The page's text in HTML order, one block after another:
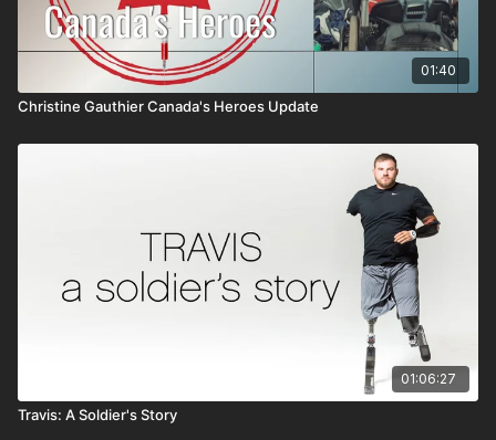
01:40
Christine Gauthier Canada's Heroes Update
01:06:27
Travis: A Soldier's Story